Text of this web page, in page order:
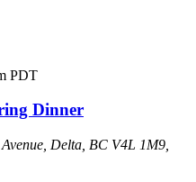
PDT
Dinner
Delta, BC V4L 1M9,